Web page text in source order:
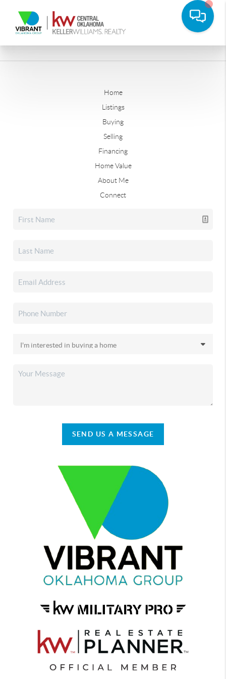
Home
Listings
Buying
Selling
Financing
Home Value
About Me
Connect
SEND US A MESSAGE